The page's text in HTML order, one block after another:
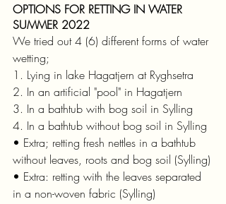
OPTIONS FOR RETTING IN WATER
SUMMER 2022
We tried out 4 (6) different forms of water
wetting;
1. Lying in lake Hagatjern at Ryghsetra
2. In an artificial "pool" in Hagatjern
3. In a bathtub with bog soil in Sylling
4. In a bathtub without bog soil in Sylling
• Extra; retting fresh nettles in a bathtub
without leaves, roots and bog soil (Sylling)
• Extra: retting with the leaves separated
in a non-woven fabric (Sylling)